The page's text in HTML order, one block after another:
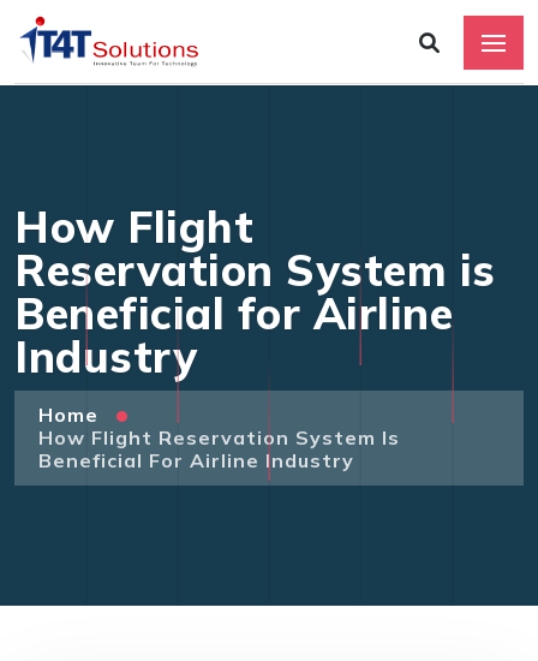
How Flight
Reservation System is
Beneficial for Airline
Industry
Home
How Flight Reservation System Is
Beneficial For Airline Industry